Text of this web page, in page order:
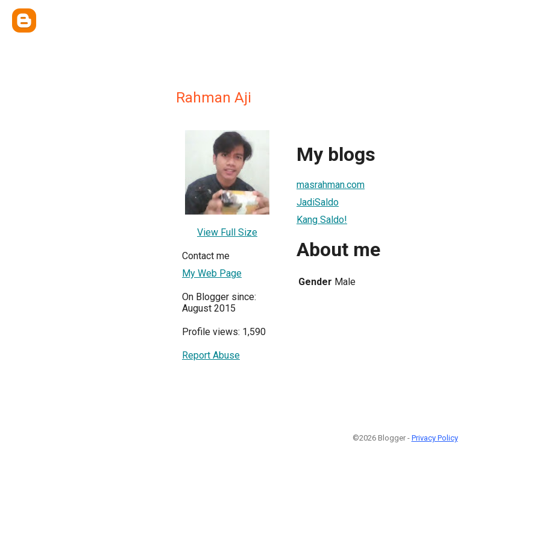
Rahman Aji
View Full Size
Contact me
My Web Page
On Blogger since:
August 2015
Profile views: 1,590
Report Abuse
My blogs
masrahman.com
JadiSaldo
Kang Saldo!
About me
Gender Male
©2026 Blogger - Privacy Policy